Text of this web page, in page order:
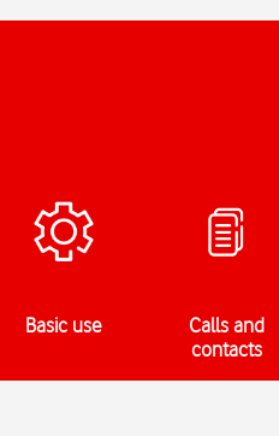
Basic use
Calls and
contacts